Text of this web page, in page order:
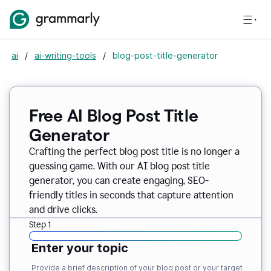
ai / ai-writing-tools / blog-post-title-generator
Free AI Blog Post Title
Generator
Crafting the perfect blog post title is no longer a
guessing game. With our AI blog post title
generator, you can create engaging, SEO-
friendly titles in seconds that capture attention
and drive clicks.
Step 1
Enter your topic
Provide a brief description of your blog post or your target